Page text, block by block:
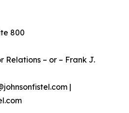
800
Relations – or – Frank J.
|